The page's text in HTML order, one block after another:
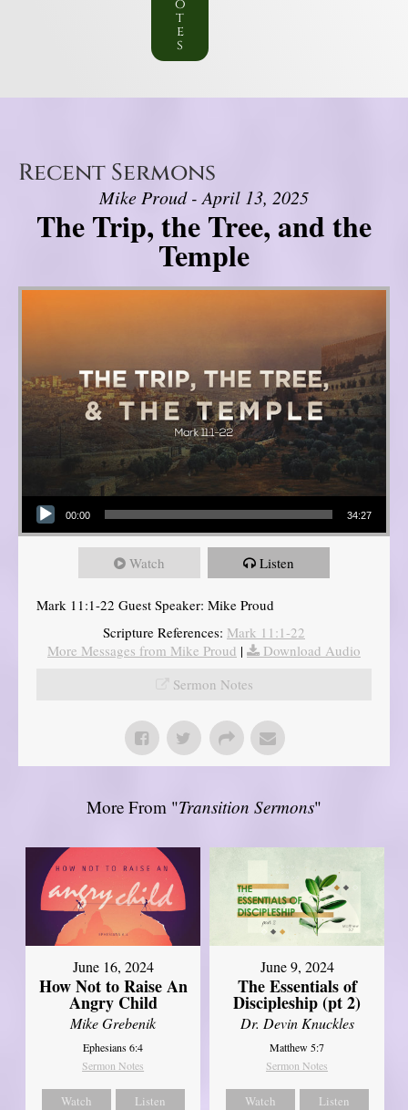
o
t
e
s
Recent Sermons
Mike Proud - April 13, 2025
The Trip, the Tree, and the
Temple
Audio Player
00:00 34:27
Watch Listen
Mark 11:1-22 Guest Speaker: Mike Proud
Scripture References: Mark 11:1-22
More Messages from Mike Proud |
Download Audio
Sermon Notes
More From "Transition Sermons"
June 16, 2024
How Not to Raise An
Angry Child
Mike Grebenik
Ephesians 6:4
Sermon Notes
Watch Listen
June 9, 2024
The Essentials of
Discipleship (pt 2)
Dr. Devin Knuckles
Matthew 5:7
Sermon Notes
Watch Listen